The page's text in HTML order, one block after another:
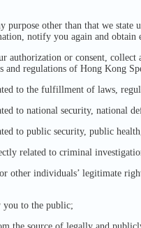
other than that we state
notify you again and obtain
authorization or consent,
and regulations of Hong Kong
to the fulfillment of laws,
to national security, national
to public security, public
related to criminal
other individuals’ legitimate
you to the public;